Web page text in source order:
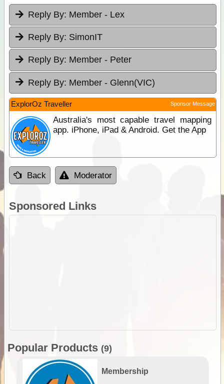
Reply By: Member - Lex
Reply By: SimonIT
Reply By: Member - Peter
Reply By: Member - Glenn(VIC)
ExplorOz Traveller Sponsor Message
Australia's most capable travel mapping
app. iPhone, iPad & Android. Get the App
Back Moderator
Sponsored Links
Popular Products (9)
Membership